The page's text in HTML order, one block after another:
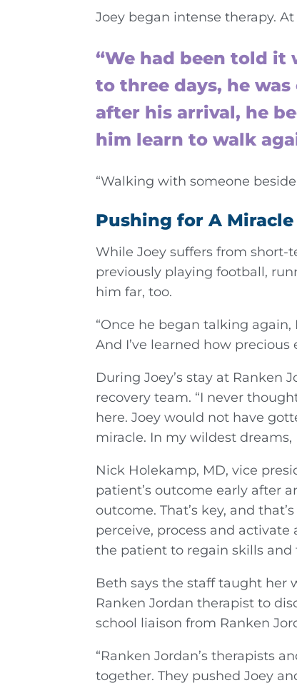
Joey began intense therapy.
“We had been told it
to three days, he
after his arrival, he
him learn to walk
“Walking with someone
Pushing for A Miracle
While Joey suffers from short-
previously playing football,
him far, too.
“Once he began talking again,
And I’ve learned how precious
During Joey’s stay at Ranken
recovery team. “I never
here. Joey would not have
miracle. In my wildest
Nick Holekamp, MD, vice
patient’s outcome early after
outcome. That’s key, and
perceive, process and
the patient to regain skills and
Beth says the staff taught her
Ranken Jordan therapist to
school liaison from Ranken
“Ranken Jordan’s therapists
together. They pushed Joey